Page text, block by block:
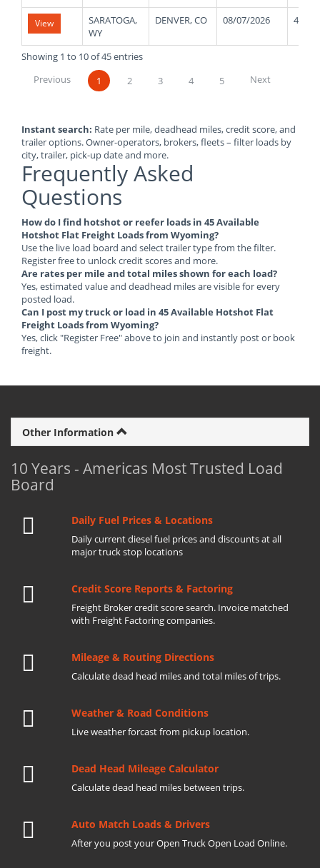
View
SARATOGA,
WY
DENVER, CO 08/07/2026 48000
Showing 1 to 10 of 45 entries
Previous
1 2 3 4 5 Next
Instant search: Rate per mile, deadhead miles, credit score, and
trailer options. Owner-operators, brokers, fleets – filter loads by
city, trailer, pick-up date and more.
Frequently Asked
Questions
How do I find hotshot or reefer loads in 45 Available
Hotshot Flat Freight Loads from Wyoming?
Use the live load board and select trailer type from the filter.
Register free to unlock credit scores and more.
Are rates per mile and total miles shown for each load?
Yes, estimated value and deadhead miles are visible for every
posted load.
Can I post my truck or load in 45 Available Hotshot Flat
Freight Loads from Wyoming?
Yes, click "Register Free" above to join and instantly post or book
freight.
Other Information
10 Years - Americas Most Trusted Load
Board
Daily Fuel Prices & Locations
Daily current diesel fuel prices and discounts at all
major truck stop locations
Credit Score Reports & Factoring
Freight Broker credit score search. Invoice matched
with Freight Factoring companies.
Mileage & Routing Directions
Calculate dead head miles and total miles of trips.
Weather & Road Conditions
Live weather forcast from pickup location.
Dead Head Mileage Calculator
Calculate dead head miles between trips.
Auto Match Loads & Drivers
After you post your Open Truck Open Load Online.